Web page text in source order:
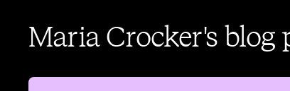
Maria Crocker's blog